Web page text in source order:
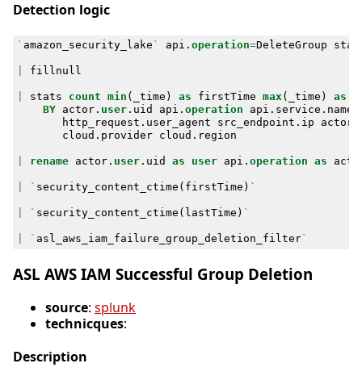
Detection logic
` amazon_security_lake ` api . operation=DeleteGroup
fillnull
stats count min ( _time ) as firstTime max( _time ) as
BY
actor. user. uid api . operation api . service . name
http_request . user_agent src_endpoint . ip actor
cloud . provider cloud . region
rename actor. user. uid as user api . operation as
` security_content_ctime ( firstTime ) `
` security_content_ctime ( lastTime ) `
` asl_aws_iam_failure_group_deletion_filter`
ASL AWS IAM Successful Group Deletion
source: splunk
technicques:
Description